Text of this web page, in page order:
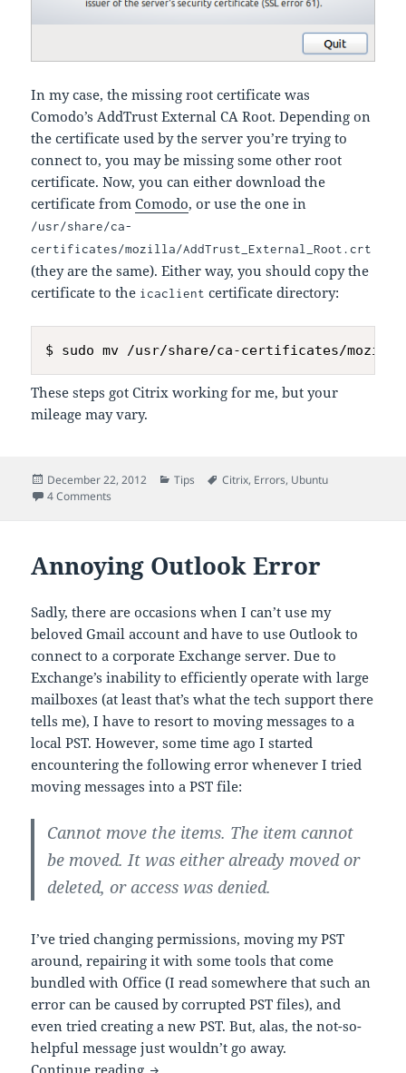
In my case, the missing root certificate was
Comodo’s AddTrust External CA Root. Depending on
the certificate used by the server you’re trying to
connect to, you may be missing some other root
certificate. Now, you can either download the
certificate fromComodo, or use the one in
/usr/share/ca-
certificates/mozilla/AddTrust_External_Root.crt
(they are the same). Either way, you should copy the
certificate to the icaclient certificate directory:
These steps got Citrix working for me, but your
mileage may vary.
Posted
on
December 22, 2012 Categories
Tips Tags
Citrix, Errors, Ubuntu
4 Comments
Annoying Outlook Error
Sadly, there are occasions when I can’t use my
beloved Gmail account and have to use Outlook to
connect to a corporate Exchange server. Due to
Exchange’s inability to efficiently operate with large
mailboxes (at least that’s what the tech support there
tells me), I have to resort to moving messages to a
local PST. However, some time ago I started
encountering the following error whenever I tried
moving messages into a PST file:
Cannot move the items. The item cannot
be moved. It was either already moved or
deleted, or access was denied.
I’ve tried changing permissions, moving my PST
around, repairing it with some tools that come
bundled with Office (I read somewhere that such an
error can be caused by corrupted PST files), and
even tried creating a new PST. But, alas, the not-so-
helpful message just wouldn’t go away.
Continue reading Annoying Outlook Error